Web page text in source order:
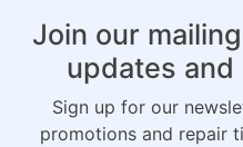
Join our
updates
Sign up for our
promotions and repair